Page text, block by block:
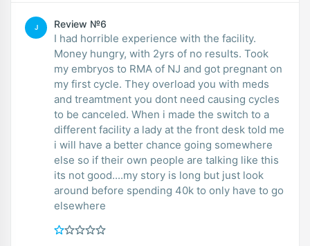
J Review №6
I had horrible experience with the facility.
Money hungry, with 2yrs of no results. Took
my embryos to RMA of NJ and got pregnant on
my first cycle. They overload you with meds
and treamtment you dont need causing cycles
to be canceled. When i made the switch to a
different facility a lady at the front desk told me
i will have a better chance going somewhere
else so if their own people are talking like this
its not good....my story is long but just look
around before spending 40k to only have to go
elsewhere